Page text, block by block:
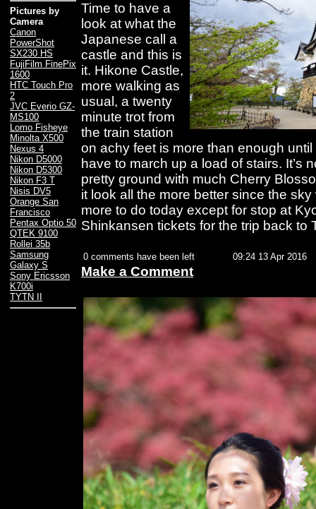
Pictures by
Camera
Canon
PowerShot
SX230 HS
FujiFilm FinePix
1600
HTC Touch Pro
2
JVC Everio GZ-
MS100
Lomo Fisheye
Minolta X500
Nexus 4
Nikon D5000
Nikon D5300
Nikon F3 T
Nisis DV5
Orange San
Francisco
Pentax Optio 50
QTEK 9100
Rollei 35b
Samsung
Galaxy S
Sony Ericsson
K700i
TYTN II
Time to have a
look at what the
Japanese call a
castle and this is
it. Hikone Castle,
more walking as
usual, a twenty
minute trot from
the train station
on achy feet is more than enough
have to march up a load of stairs. It’s
pretty ground with much Cherry
it look all the more better since the
more to do today except for stop at
Shinkansen tickets for the trip back to
0 comments have been left 09:24 13 Apr 2016
Make a Comment